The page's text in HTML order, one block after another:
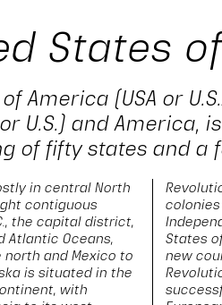
States
America (USA or
U.S.) and
of fifty states and a
in central North
contiguous
the capital district,
Atlantic Oceans,
north and Mexico to
is situated in the
with
States
new